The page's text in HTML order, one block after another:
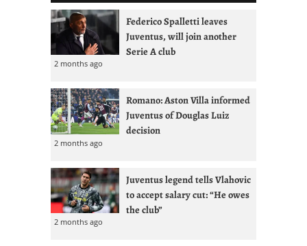
Federico Spalletti leaves
Juventus, will join another
Serie A club
2 months ago
Romano: Aston Villa informed
Juventus of Douglas Luiz
decision
2 months ago
Juventus legend tells Vlahovic
to accept salary cut: “He owes
the club”
2 months ago